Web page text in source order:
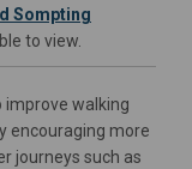
Sompting
link)to view.
improve walking
encouraging more
journeys such as